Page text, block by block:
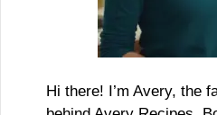
Hi there! I’m Avery, the